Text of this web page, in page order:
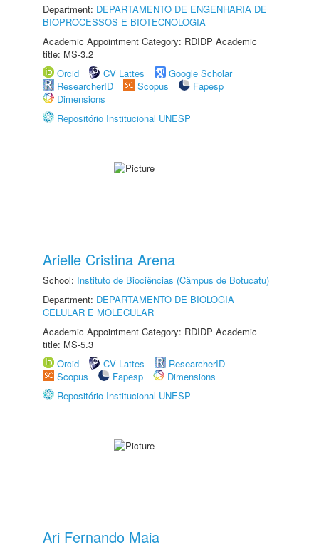
Department: DEPARTAMENTO DE ENGENHARIA DE
BIOPROCESSOS E BIOTECNOLOGIA
Academic Appointment Category: RDIDP Academic
title: MS-3.2
Orcid
CV Lattes
Google Scholar
ResearcherID
Scopus
Fapesp
Dimensions
Repositório Institucional UNESP
Arielle Cristina Arena
School: Instituto de Biociências (Câmpus de Botucatu)
Department: DEPARTAMENTO DE BIOLOGIA
CELULAR E MOLECULAR
Academic Appointment Category: RDIDP Academic
title: MS-5.3
Orcid
CV Lattes
ResearcherID
Scopus
Fapesp
Dimensions
Repositório Institucional UNESP
Ari Fernando Maia